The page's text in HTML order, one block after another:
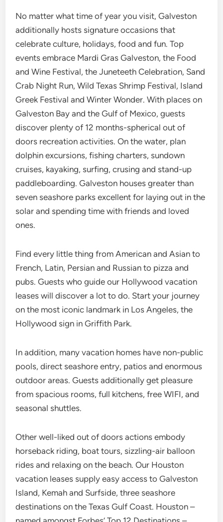
No matter what time of year you visit, Galveston
additionally hosts signature occasions that
celebrate culture, holidays, food and fun. Top
events embrace Mardi Gras Galveston, the Food
and Wine Festival, the Juneteeth Celebration, Sand
Crab Night Run, Wild Texas Shrimp Festival, Island
Greek Festival and Winter Wonder. With places on
Galveston Bay and the Gulf of Mexico, guests
discover plenty of 12 months-spherical out of
doors recreation activities. On the water, plan
dolphin excursions, fishing charters, sundown
cruises, kayaking, surfing, crusing and stand-up
paddleboarding. Galveston houses greater than
seven seashore parks excellent for laying out in the
solar and spending time with friends and loved
ones.
Find every little thing from American and Asian to
French, Latin, Persian and Russian to pizza and
pubs. Guests who guide our Hollywood vacation
leases will discover a lot to do. Start your journey
on the most iconic landmark in Los Angeles, the
Hollywood sign in Griffith Park.
In addition, many vacation homes have non-public
pools, direct seashore entry, patios and enormous
outdoor areas. Guests additionally get pleasure
from spacious rooms, full kitchens, free WIFI, and
seasonal shuttles.
Other well-liked out of doors actions embody
horseback riding, boat tours, sizzling-air balloon
rides and relaxing on the beach. Our Houston
vacation leases supply easy access to Galveston
Island, Kemah and Surfside, three seashore
destinations on the Texas Gulf Coast. Houston –